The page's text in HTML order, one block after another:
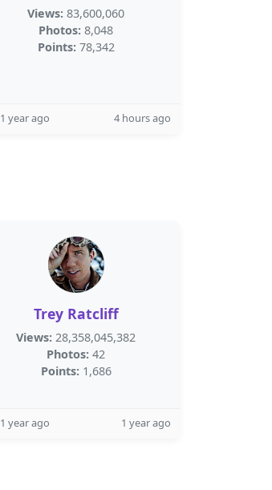
Views: 83,600,060
Photos: 8,048
Points: 78,342
1 year ago 4 hours ago
Trey Ratcliff
Views: 28,358,045,382
Photos: 42
Points: 1,686
1 year ago 1 year ago